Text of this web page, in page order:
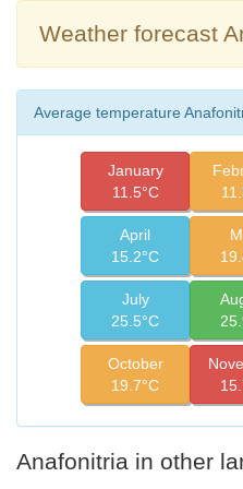
Weather forecast
Average temperature
January
11.5°C
April
15.2°C
July
25.5°C
October
19.7°C
Anafonitria in other